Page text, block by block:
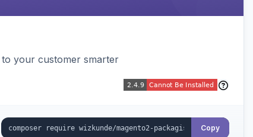
your customer smarter
Copy